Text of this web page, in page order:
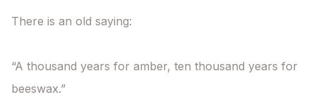
There is an old saying:
“A thousand years for amber, ten thousand years for
beeswax.”